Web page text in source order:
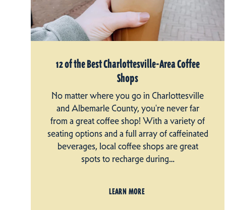
12 of the Best Charlottesville-Area Coffee
Shops
No matter where you go in Charlottesville
and Albemarle County, you're never far
from a great coffee shop! With a variety of
seating options and a full array of caffeinated
beverages, local coffee shops are great
spots to recharge during…
LEARN MORE